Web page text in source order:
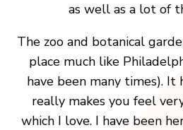
as well as a lot of
The zoo and botanical
place much like
have been many times). It
really makes you feel
which I love. I have been